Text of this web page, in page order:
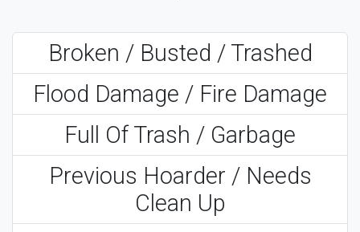
Broken / Busted / Trashed
Flood Damage / Fire Damage
Full Of Trash / Garbage
Previous Hoarder / Needs
Clean Up